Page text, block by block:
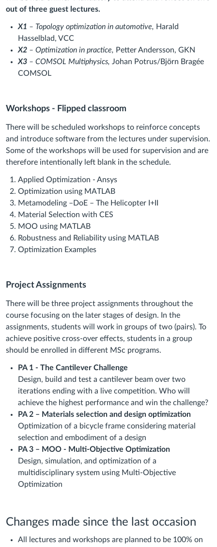
out of three guest lectures.
X1 – Topology optimization in automotive, Harald
Hasselblad, VCC
X2 – Optimization in practice, Petter Andersson, GKN
X3 – COMSOL Multiphysics, Johan Potrus/Björn Bragée
COMSOL
Workshops - Flipped classroom
There will be scheduled workshops to reinforce concepts
and introduce software from the lectures under supervision.
Some of the workshops will be used for supervision and are
therefore intentionally left blank in the schedule.
Applied Optimization - Ansys
Optimization using MATLAB
Metamodeling –DoE – The Helicopter I+II
Material Selection with CES
MOO using MATLAB
Robustness and Reliability using MATLAB
Optimization Examples
Project Assignments
There will be three project assignments throughout the
course focusing on the later stages of design. In the
assignments, students will work in groups of two (pairs). To
achieve positive cross-over effects, students in a group
should be enrolled in different MSc programs.
PA 1 - The Cantilever Challenge
Design, build and test a cantilever beam over two
iterations ending with a live competition. Who will
achieve the highest performance and win the challenge?
PA 2 – Materials selection and design optimization
Optimization of a bicycle frame considering material
selection and embodiment of a design
PA 3 – MOO - Multi-Objective Optimization
Design, simulation, and optimization of a
multidisciplinary system using Multi-Objective
Optimization
Changes made since the last occasion
All lectures and workshops are planned to be 100% on